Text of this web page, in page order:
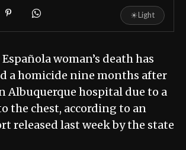
☀Light
woman’s death has
a homicide nine months after
Albuquerque hospital due to a
the chest, according to an
released last week by the state